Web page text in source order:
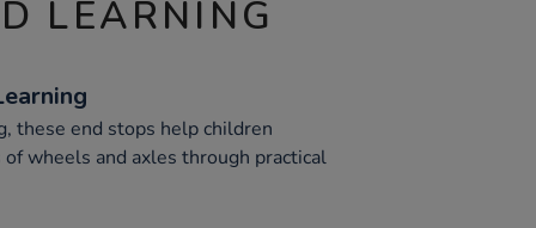
LEARNING
these end stops help children
wheels and axles through practical